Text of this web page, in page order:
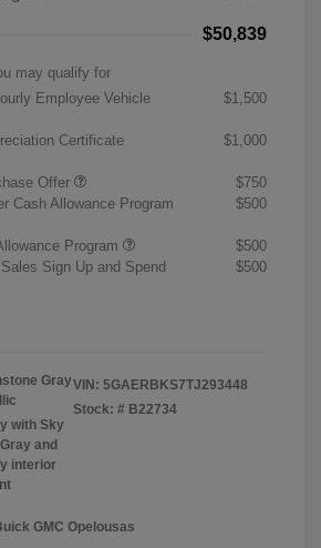
$50,839
may qualify for
Employee Vehicle
$1,500
Certificate
$1,000
Offer
$750
Cash Allowance Program
$500
Program
$500
Sign Up and Spend
$500
Gray
with Sky
and
interior
VIN: 5GAERBKS7TJ293448
Stock: # B22734
GMC Opelousas